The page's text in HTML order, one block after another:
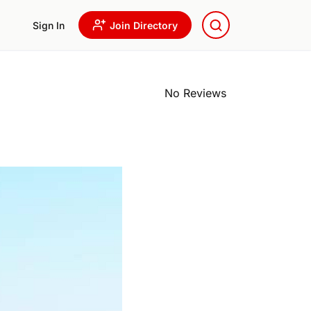
Sign In Join Directory
No Reviews